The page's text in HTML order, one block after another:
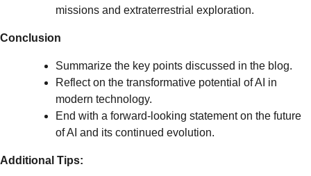
missions and extraterrestrial exploration.
Conclusion
Summarize the key points discussed in the blog.
Reflect on the transformative potential of AI in
modern technology.
End with a forward-looking statement on the future
of AI and its continued evolution.
Additional Tips: